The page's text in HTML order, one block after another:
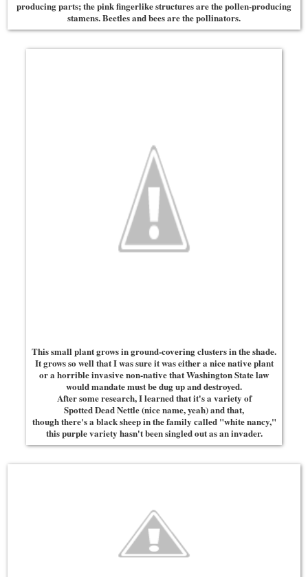
producing parts; the pink fingerlike structures are the pollen-producing
stamens. Beetles and bees are the pollinators.
This small plant grows in ground-covering clusters in the shade.
It grows so well that I was sure it was either a nice native plant
or a horrible invasive non-native that Washington State law
would mandate must be dug up and destroyed.
After some research, I learned that it's a variety of
Spotted Dead Nettle (nice name, yeah) and that,
though there's a black sheep in the family called "white nancy,"
this purple variety hasn't been singled out as an invader.